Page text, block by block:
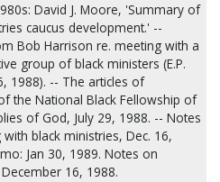
David J. Moore, 'Summary of
caucus development.' --
Bob Harrison re. meeting with a
group of black ministers (E.P.
1988). -- The articles of
the National Black Fellowship of
of God, July 29, 1988. -- Notes
black ministries, Dec. 16,
Jan 30, 1989. Notes on
16, 1988.